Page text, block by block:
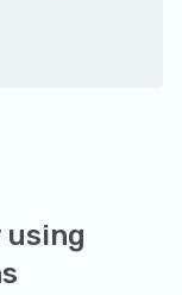
using